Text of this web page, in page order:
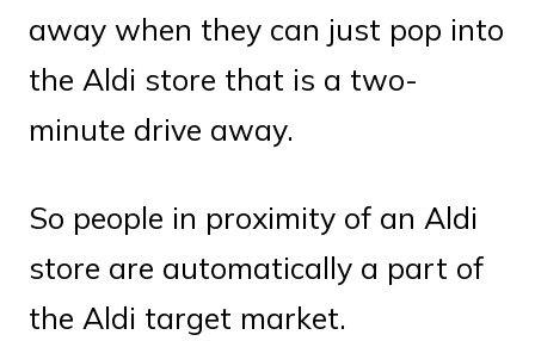
away when they can just pop into
the Aldi store that is a two-
minute drive away.
So people in proximity of an Aldi
store are automatically a part of
the Aldi target market.